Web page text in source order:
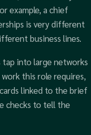
example, a chief
is very different
business lines.
tap into large networks
this role requires,
linked to the brief
checks to tell the